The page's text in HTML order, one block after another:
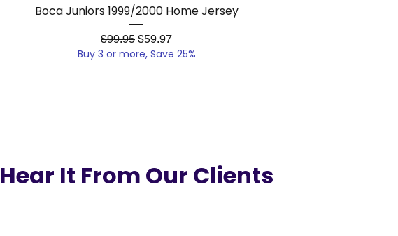
Quick View
Boca Juniors 1999/2000 Home Jersey
Regular Price
$99.95 Sale Price
$59.97
Buy 3 or more, Save 25%
Hear It From Our Clients